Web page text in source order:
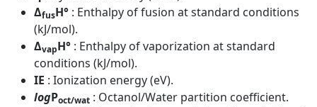
ΔfusH° : Enthalpy of fusion at standard conditions
(kJ/mol).
ΔvapH° : Enthalpy of vaporization at standard
conditions (kJ/mol).
IE : Ionization energy (eV).
logPoct/wat : Octanol/Water partition coefficient.